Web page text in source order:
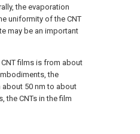
the evaporation
uniformity of the CNT
may be an important
films is from about
the
50 nm to about
the CNTs in the film